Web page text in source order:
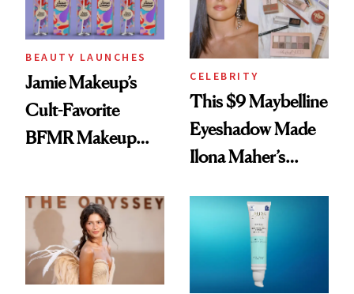
BEAUTY LAUNCHES
Jamie Makeup’s
Cult-Favorite
BFMR Makeup
Glow Up
CELEBRITY
This $9 Maybelline
Eyeshadow Made
Ilona Maher’s